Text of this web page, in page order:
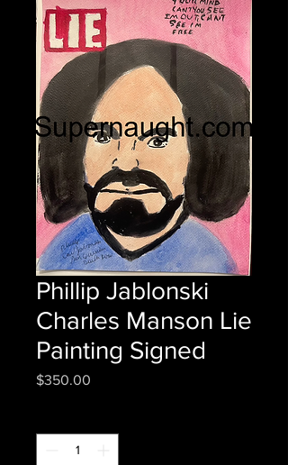
Phillip Jablonski
Charles Manson Lie
Painting Signed
$350.00